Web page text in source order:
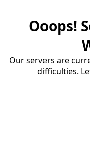
Ooops!
Our servers are
difficulties.